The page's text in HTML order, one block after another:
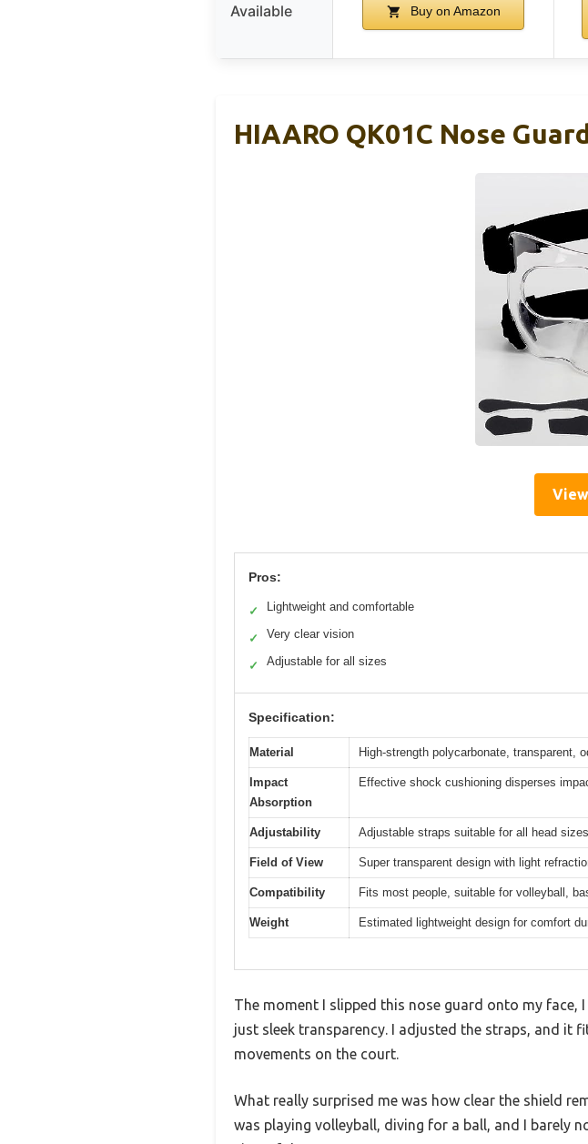
Available Buy on Amazon
HIAARO QK01C Nose
Pros:
✓ Lightweight and comfortable
✓ Very clear vision
✓ Adjustable for all sizes
Specification:
Material High-strength polycarbonate, transparent,
Impact
Absorption
Effective shock cushioning disperses
Adjustability Adjustable straps suitable for all head sizes
Field of View Super transparent design with light
Compatibility Fits most people, suitable for volleyball,
Weight Estimated lightweight design for comfort
The moment I slipped this nose guard onto my
just sleek transparency. I adjusted the straps, and it
movements on the court.
What really surprised me was how clear the shield
was playing volleyball, diving for a ball, and I